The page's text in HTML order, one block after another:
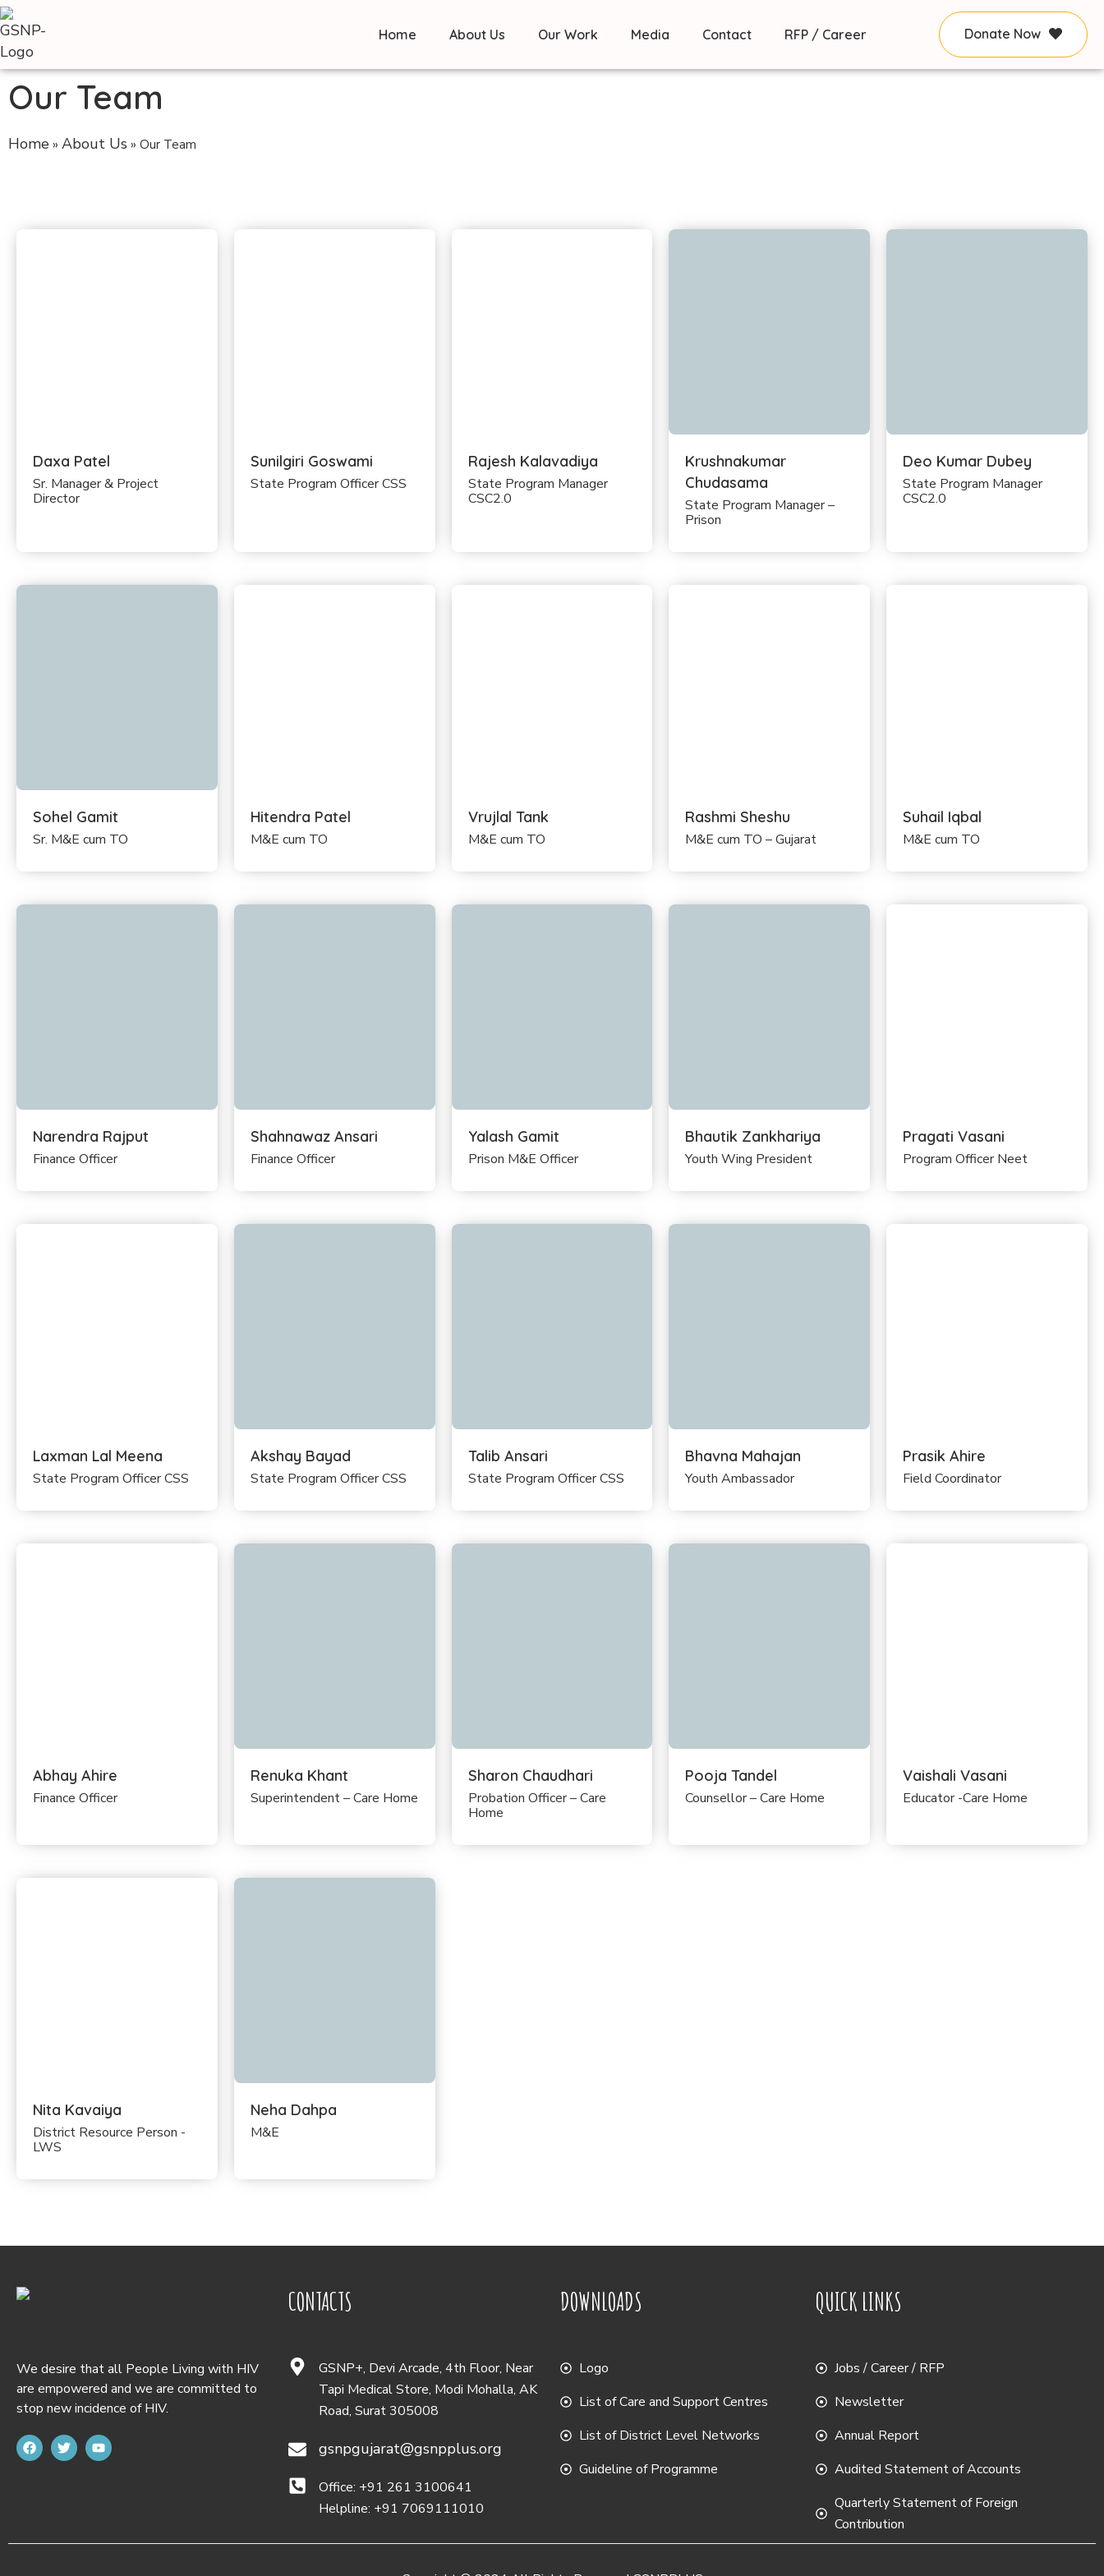
Home About Us Our Work Media Contact RFP / Career Donate Now
Our Team
Home » About Us » Our Team
Daxa Patel
Sr. Manager & Project
Director
Sunilgiri Goswami
State Program Officer CSS
Rajesh Kalavadiya
State Program Manager
CSC2.0
Krushnakumar
Chudasama
State Program Manager –
Prison
Deo Kumar Dubey
State Program Manager
CSC2.0
Sohel Gamit
Sr. M&E cum TO
Hitendra Patel
M&E cum TO
Vrujlal Tank
M&E cum TO
Rashmi Sheshu
M&E cum TO – Gujarat
Suhail Iqbal
M&E cum TO
Narendra Rajput
Finance Officer
Shahnawaz Ansari
Finance Officer
Yalash Gamit
Prison M&E Officer
Bhautik Zankhariya
Youth Wing President
Pragati Vasani
Program Officer Neet
Laxman Lal Meena
State Program Officer CSS
Akshay Bayad
State Program Officer CSS
Talib Ansari
State Program Officer CSS
Bhavna Mahajan
Youth Ambassador
Prasik Ahire
Field Coordinator
Abhay Ahire
Finance Officer
Renuka Khant
Superintendent – Care Home
Sharon Chaudhari
Probation Officer – Care
Home
Pooja Tandel
Counsellor – Care Home
Vaishali Vasani
Educator -Care Home
Nita Kavaiya
District Resource Person -
LWS
Neha Dahpa
M&E
We desire that all People Living with HIV
are empowered and we are committed to
stop new incidence of HIV.
CONTACTS
GSNP+, Devi Arcade, 4th Floor, Near
Tapi Medical Store, Modi Mohalla, AK
Road, Surat 305008
gsnpgujarat@gsnpplus.org
Office: +91 261 3100641
Helpline: +91 7069111010
DOWNLOADS
Logo
List of Care and Support Centres
List of District Level Networks
Guideline of Programme
QUICK LINKS
Jobs / Career / RFP
Newsletter
Annual Report
Audited Statement of Accounts
Quarterly Statement of Foreign
Contribution